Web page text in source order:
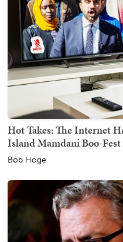
Hot Takes: The Internet
Island Mamdani Boo-Fest
Bob Hoge